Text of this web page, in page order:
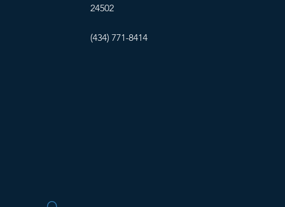
24502
(434) 771-8414